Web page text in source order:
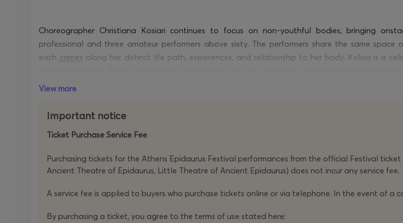
Choreographer Christiana Kosiari continues to focus on non-youthful bodies, bringing
professional and three amateur performers above sixty. The performers share the same space
each carries along her distinct life path, experiences, and relationship to her body. Koliva is a
lost without forgetting what still exists, reminding us that memory, companionship, and joy are
View more
Important notice
Ticket Purchase Service Fee
Purchasing tickets for the Athens Epidaurus Festival performances from the official Festival
Ancient Theatre of Epidaurus, Little Theatre of Ancient Epidaurus) does not incur any service fee.
A service fee is applied to buyers who purchase tickets online or via telephone. In the event of a
By purchasing a ticket, you agree to the terms of use stated here: